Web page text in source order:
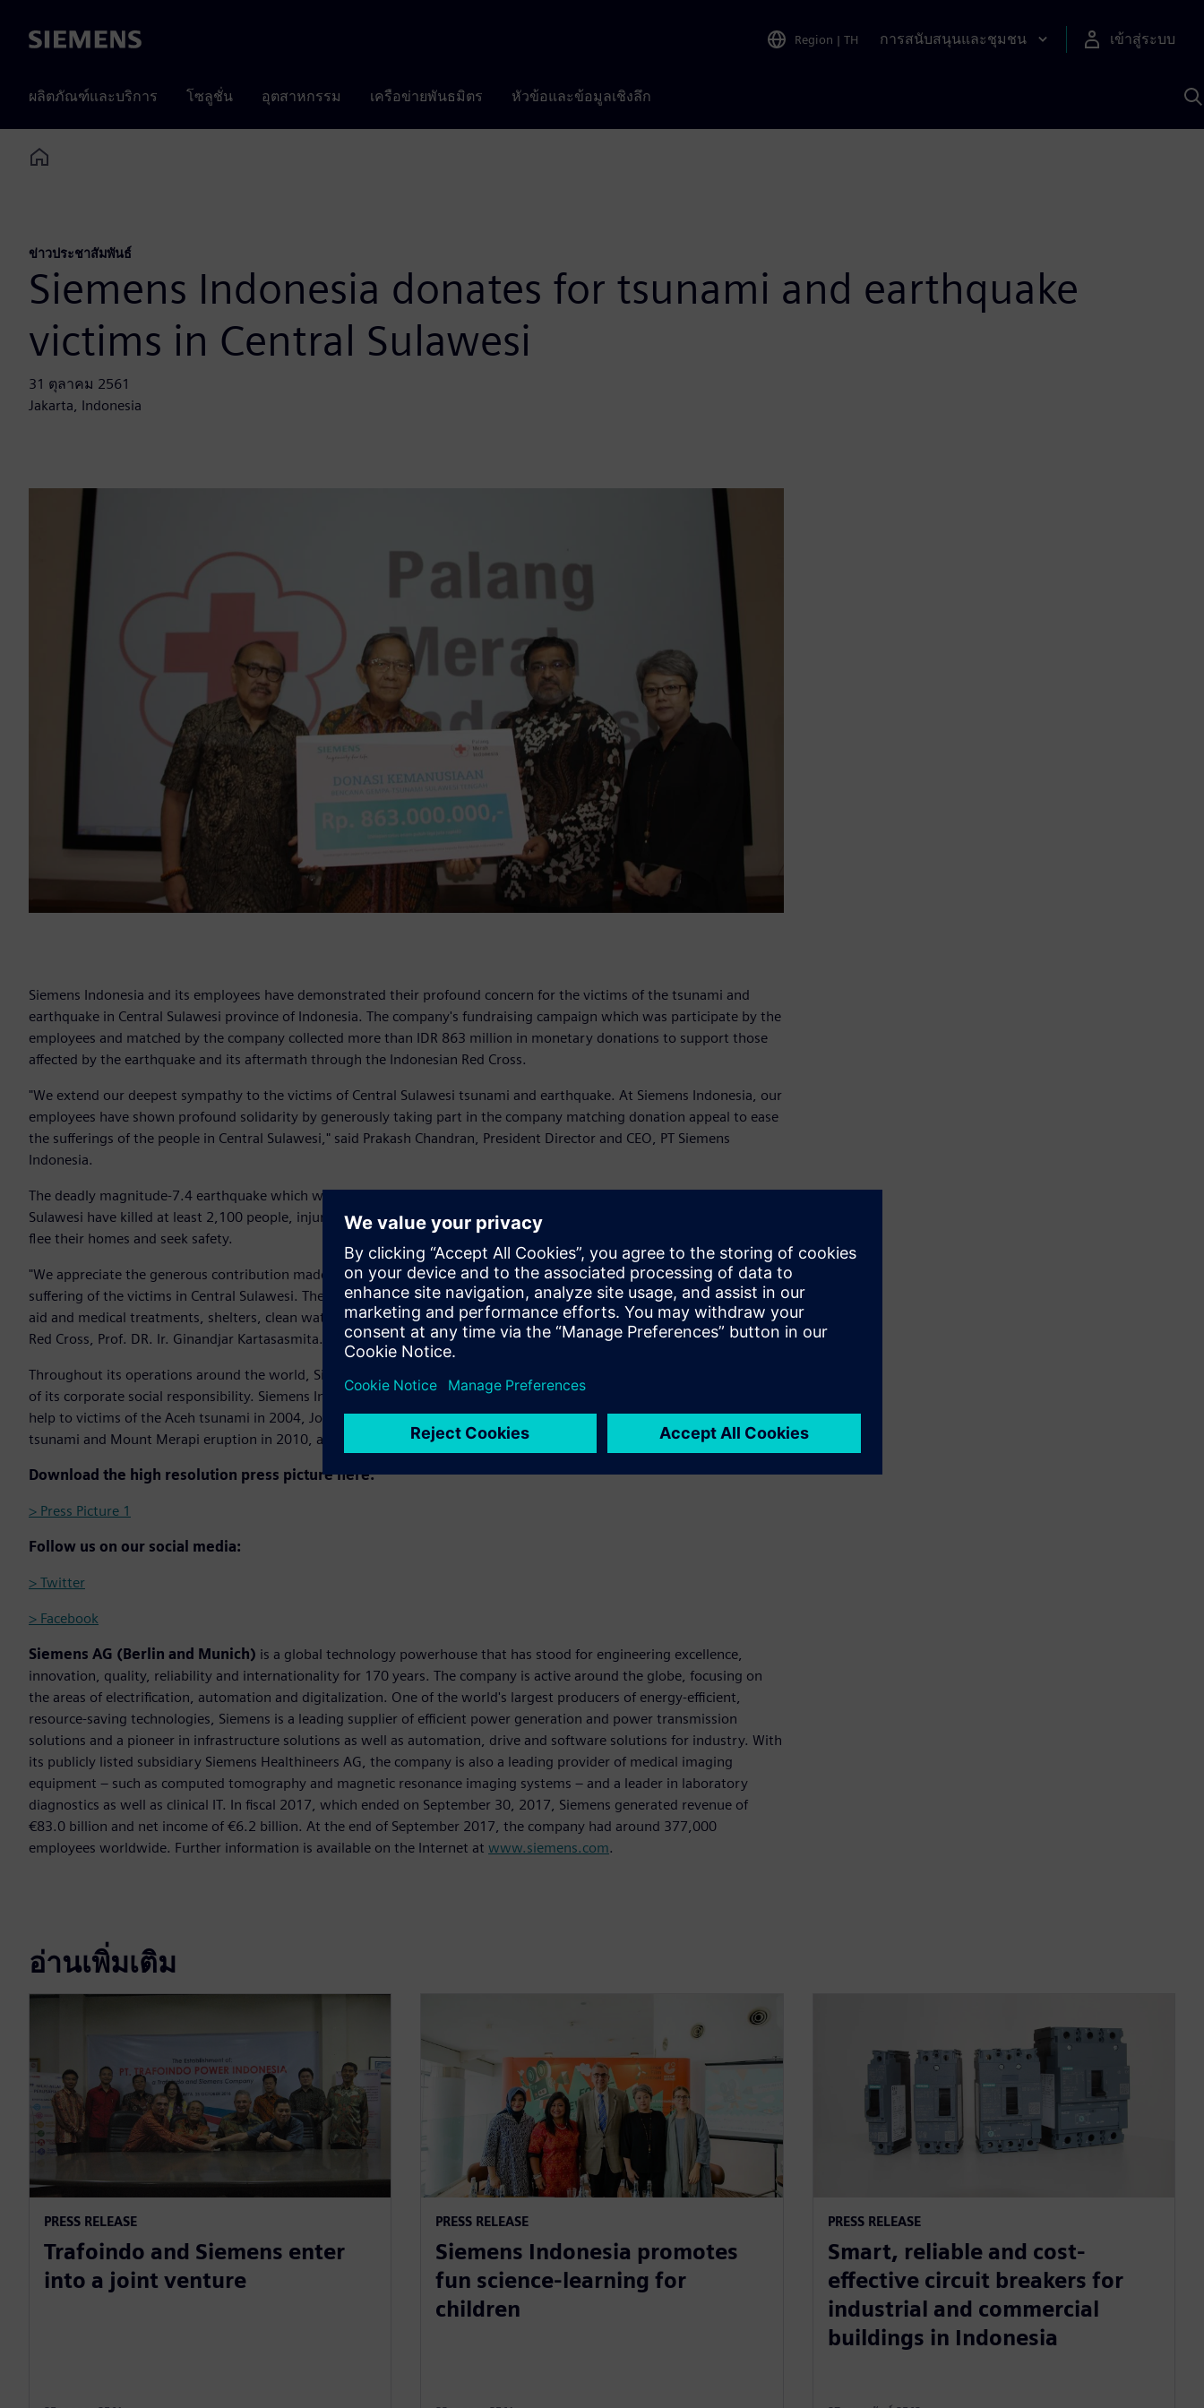
Siemens Region | TH การสนับสนุนและชุมชน เข้าสู่ระบบ
ผลิตภัณฑ์และบริการ โซลูชั่น อุตสาหกรรม เครือข่ายพันธมิตร หัวข้อและข้อมูลเชิงลึก
Home
ข่าวประชาสัมพันธ์
Siemens Indonesia donates for tsunami and earthquake
victims in Central Sulawesi
31 ตุลาคม 2561
Jakarta, Indonesia
Siemens Indonesia and its employees have demonstrated their profound concern for the victims of the tsunami and
earthquake in Central Sulawesi province of Indonesia. The company's fundraising campaign which was participate by the
employees and matched by the company collected more than IDR 863 million in monetary donations to support those
affected by the earthquake and its aftermath through the Indonesian Red Cross.
"We extend our deepest sympathy to the victims of Central Sulawesi tsunami and earthquake. At Siemens Indonesia, our
employees have shown profound solidarity by generously taking part in the company matching donation appeal to ease
the sufferings of the people in Central Sulawesi," said Prakash Chandran, President Director and CEO, PT Siemens
Indonesia.
The deadly magnitude-7.4 earthquake which was followed by a tsunami on September 28, 2018 that struck Central
Sulawesi have killed at least 2,100 people, injuring more than 10,000 others and forcing more than 87,000 people to
flee their homes and seek safety.
"We appreciate the generous contribution made by Siemens organization to the Indonesian Red Cross to ease the
suffering of the victims in Central Sulawesi. The donation will be channeled to help people in the affected areas with first-
aid and medical treatments, shelters, clean water, and hygiene kits," stated the Executive Chairman of the Indonesian
Red Cross, Prof. DR. Ir. Ginandjar Kartasasmita.
Throughout its operations around the world, Siemens is committed to its belief in giving back to the community as part
of its corporate social responsibility. Siemens Indonesia and its employees have also provided equipment and monetary
help to victims of the Aceh tsunami in 2004, Jogjakarta earthquakes in 2006, Padang earthquake in 2009, Mentawai
tsunami and Mount Merapi eruption in 2010, and Lombok earthquake in 2018.
Download the high resolution press picture here:
> Press Picture 1
Follow us on our social media:
> Twitter
> Facebook
Siemens AG (Berlin and Munich) is a global technology powerhouse that has stood for engineering excellence,
innovation, quality, reliability and internationality for 170 years. The company is active around the globe, focusing on
the areas of electrification, automation and digitalization. One of the world's largest producers of energy-efficient,
resource-saving technologies, Siemens is a leading supplier of efficient power generation and power transmission
solutions and a pioneer in infrastructure solutions as well as automation, drive and software solutions for industry. With
its publicly listed subsidiary Siemens Healthineers AG, the company is also a leading provider of medical imaging
equipment – such as computed tomography and magnetic resonance imaging systems – and a leader in laboratory
diagnostics as well as clinical IT. In fiscal 2017, which ended on September 30, 2017, Siemens generated revenue of
€83.0 billion and net income of €6.2 billion. At the end of September 2017, the company had around 377,000
employees worldwide. Further information is available on the Internet at www.siemens.com.
อ่านเพิ่มเติม
PRESS RELEASE
Trafoindo and Siemens enter
into a joint venture
PRESS RELEASE
Siemens Indonesia promotes
fun science-learning for
children
PRESS RELEASE
Smart, reliable and cost-
effective circuit breakers for
industrial and commercial
buildings in Indonesia